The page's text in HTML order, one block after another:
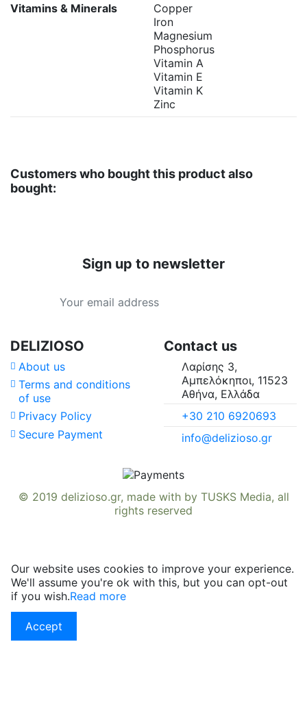
Vitamins & Minerals
Copper
Iron
Magnesium
Phosphorus
Vitamin A
Vitamin E
Vitamin K
Zinc
Customers who bought this product also
bought:
Sign up to newsletter
DELIZIOSO
About us
Terms and conditions
of use
Privacy Policy
Secure Payment
Contact us
Λαρίσης 3,
Αμπελόκηποι, 11523
Αθήνα, Ελλάδα
+30 210 6920693
info@delizioso.gr
© 2019 delizioso.gr, made with by TUSKS Media, all
rights reserved
Our website uses cookies to improve your experience.
We'll assume you're ok with this, but you can opt-out
if you wish.Read more
Accept